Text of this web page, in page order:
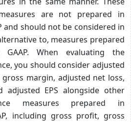
are not prepared in
and should not be considered in
to, measures prepared
When evaluating the
you should consider adjusted
margin, adjusted net loss,
adjusted EPS alongside other
measures prepared in
including gross profit, gross